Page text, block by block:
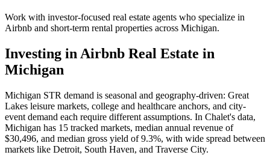
Work with investor-focused real estate agents who specialize in
Airbnb and short-term rental properties across Michigan.
Investing in Airbnb Real Estate in
Michigan
Michigan STR demand is seasonal and geography-driven: Great
Lakes leisure markets, college and healthcare anchors, and city-
event demand each require different assumptions. In Chalet's data,
Michigan has 15 tracked markets, median annual revenue of
$30,496, and median gross yield of 9.3%, with wide spread between
markets like Detroit, South Haven, and Traverse City.